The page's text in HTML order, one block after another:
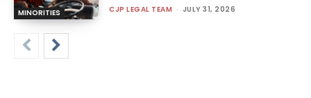
MINORITIES CJP LEGAL TEAM - JULY 31, 2026